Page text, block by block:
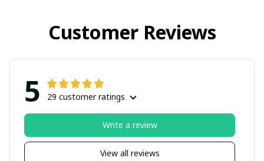
Customer Reviews
5 29 customer ratings
View all reviews
Write a review